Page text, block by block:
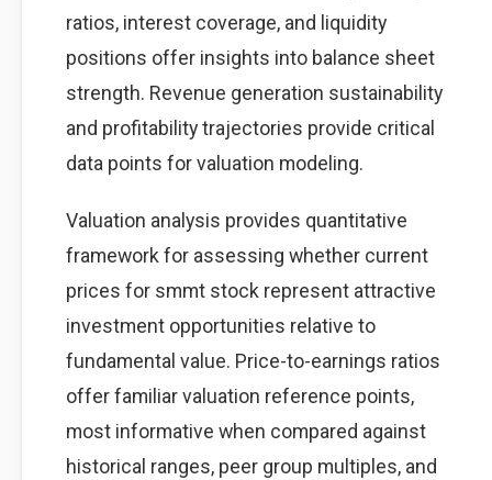
ratios, interest coverage, and liquidity
positions offer insights into balance sheet
strength. Revenue generation sustainability
and profitability trajectories provide critical
data points for valuation modeling.
Valuation analysis provides quantitative
framework for assessing whether current
prices for smmt stock represent attractive
investment opportunities relative to
fundamental value. Price-to-earnings ratios
offer familiar valuation reference points,
most informative when compared against
historical ranges, peer group multiples, and